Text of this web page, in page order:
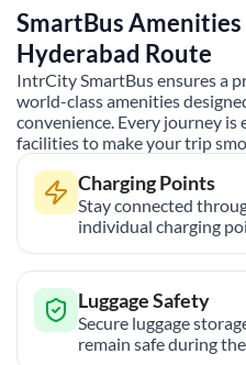
SmartBus Amenities
Hyderabad Route
IntrCity SmartBus ensures a
world-class amenities
convenience. Every journey
facilities to make your trip
Charging Points
Stay connected
individual charging
Luggage Safety
Secure luggage
remain safe during